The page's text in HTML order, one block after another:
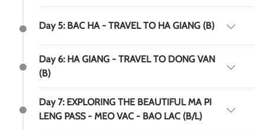
Day 5: BAC HA - TRAVEL TO HA GIANG (B)
Day 6: HA GIANG - TRAVEL TO DONG VAN
(B)
Day 7: EXPLORING THE BEAUTIFUL MA PI
LENG PASS - MEO VAC - BAO LAC (B/L)